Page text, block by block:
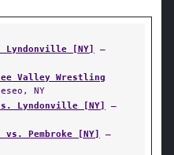
[NY]
—
Valley Wrestling
NY
Lyndonville [NY]
—
Pembroke [NY]
—